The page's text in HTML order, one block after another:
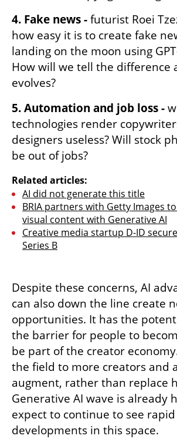
4. Fake news - futurist Roei
how easy it is to create fake
landing on the moon using
How will we tell the difference
evolves?
5. Automation and job loss -
technologies render
designers useless? Will stock
be out of jobs?
Related articles:
AI did not generate this title
BRIA partners with Getty Images to
visual content with Generative AI
Creative media startup D-ID
Series B
Despite these concerns, AI
can also down the line create
opportunities. It has the
the barrier for people to
be part of the creator
the field to more creators and
augment, rather than replace
Generative AI wave is already
expect to continue to see rapid
developments in this space.